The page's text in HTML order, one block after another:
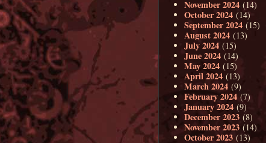
November 2024 (14)
October 2024 (14)
September 2024 (15)
August 2024 (13)
July 2024 (15)
June 2024 (14)
May 2024 (15)
April 2024 (13)
March 2024 (9)
February 2024 (7)
January 2024 (9)
December 2023 (8)
November 2023 (14)
October 2023 (13)